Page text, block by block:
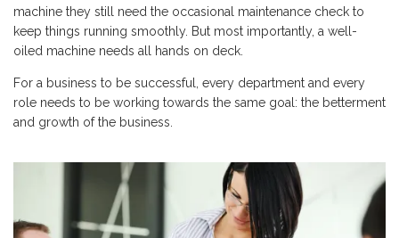
machine they still need the occasional maintenance check to
keep things running smoothly. But most importantly, a well-
oiled machine needs all hands on deck.
For a business to be successful, every department and every
role needs to be working towards the same goal: the betterment
and growth of the business.